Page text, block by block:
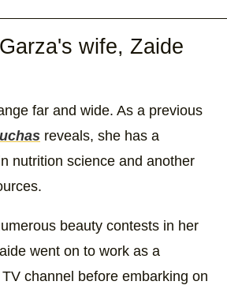
wife, Zaide
far and wide. As a previous
reveals, she has a
nutrition science and another
beauty contests in her
went on to work as a
channel before embarking on